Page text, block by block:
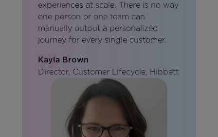
experiences at scale. There is no way
one person or one team can
manually output a personalized
journey for every single customer.
Kayla Brown
Director, Customer Lifecycle, Hibbett